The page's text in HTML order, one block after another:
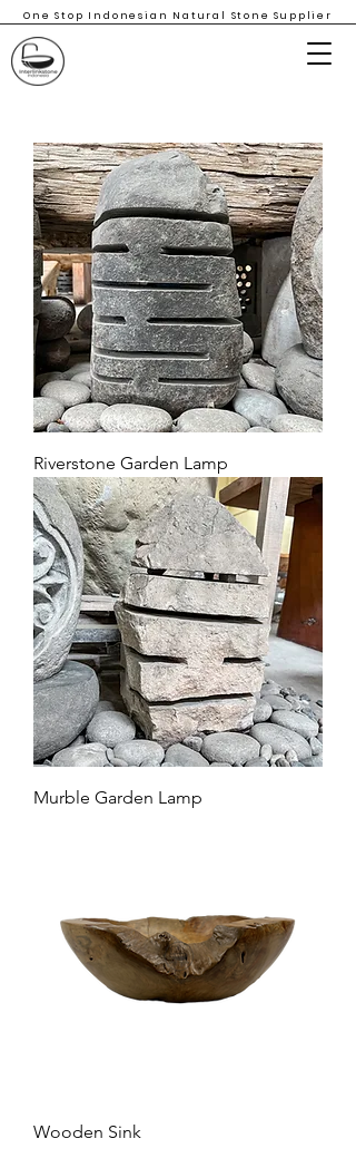
One Stop Indonesian Natural Stone Supplier
Riverstone Garden Lamp
Murble Garden Lamp
Wooden Sink